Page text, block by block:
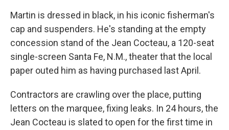
Martin is dressed in black, in his iconic fisherman's
cap and suspenders. He's standing at the empty
concession stand of the Jean Cocteau, a 120-seat
single-screen Santa Fe, N.M., theater that the local
paper outed him as having purchased last April.
Contractors are crawling over the place, putting
letters on the marquee, fixing leaks. In 24 hours, the
Jean Cocteau is slated to open for the first time in